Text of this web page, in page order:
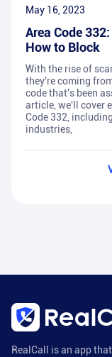
May 16, 2023
Area Code
How to Block
With the rise of
they're coming
code that's been
article, we'll cover
Code 332,
industries,
RealCall is an app